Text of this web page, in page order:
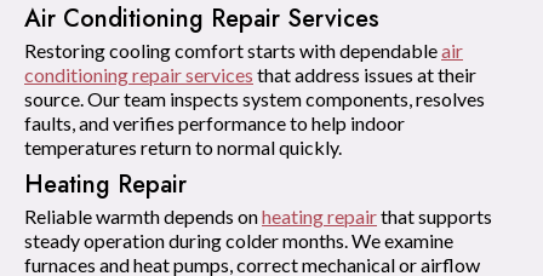
Air Conditioning Repair Services
Restoring cooling comfort starts with dependableair
conditioning repair services that address issues at their
source. Our team inspects system components, resolves
faults, and verifies performance to help indoor
temperatures return to normal quickly.
Heating Repair
Reliable warmth depends onheating repairthat supports
steady operation during colder months. We examine
furnaces and heat pumps, correct mechanical or airflow